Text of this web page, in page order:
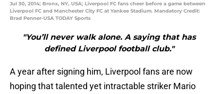
Jul 30, 2014; Bronx, NY, USA; Liverpool FC fans cheer before a game between
Liverpool FC and Manchester City FC at Yankee Stadium. Mandatory Credit:
Brad Penner-USA TODAY Sports
"You’ll never walk alone. A saying that has
defined Liverpool football club."
A year after signing him, Liverpool fans are now
hoping that talented yet intractable striker Mario